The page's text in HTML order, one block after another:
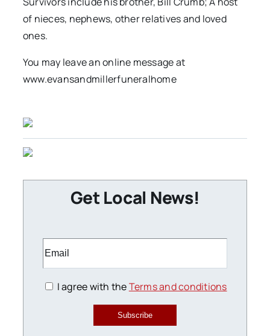
of nieces, nephews, other relatives and loved
ones.
You may leave an online message at
www.evansandmillerfuneralhome
Get Local News!
I agree with theTerms and conditions
Subscribe